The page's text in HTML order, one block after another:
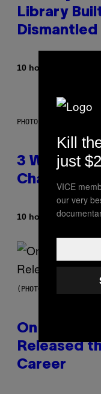
Library
Dismantled
10 hours ago
PHOTO ILLUSTRATION
3 Ways
Changes
10 hours agoBy
(PHOTO BY GARY
On This
Released
Career
Kill
just
VICE
our very